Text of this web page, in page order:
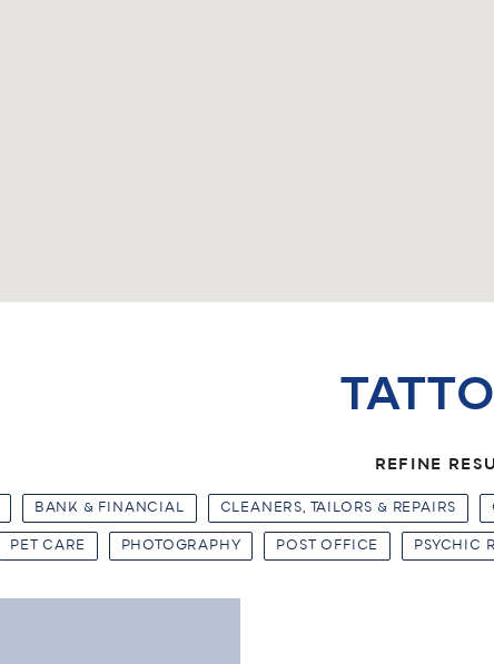
REFINE
BANK & FINANCIAL CLEANERS, TAILORS & REPAIRS
PET CARE PHOTOGRAPHY POST OFFICE PSYCHIC